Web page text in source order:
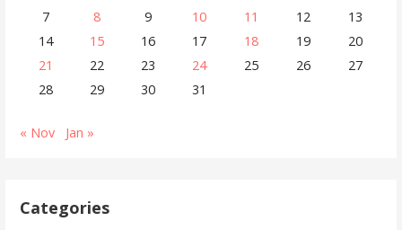
7
8 9 10 11 12
13
14
15 16 17 18 19
20
21
22 23 24 25 26
27
28
29 30 31
« Nov Jan »
Categories